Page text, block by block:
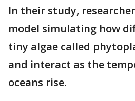
In their study,
model simulating how
tiny algae called
and interact as the
oceans rise.